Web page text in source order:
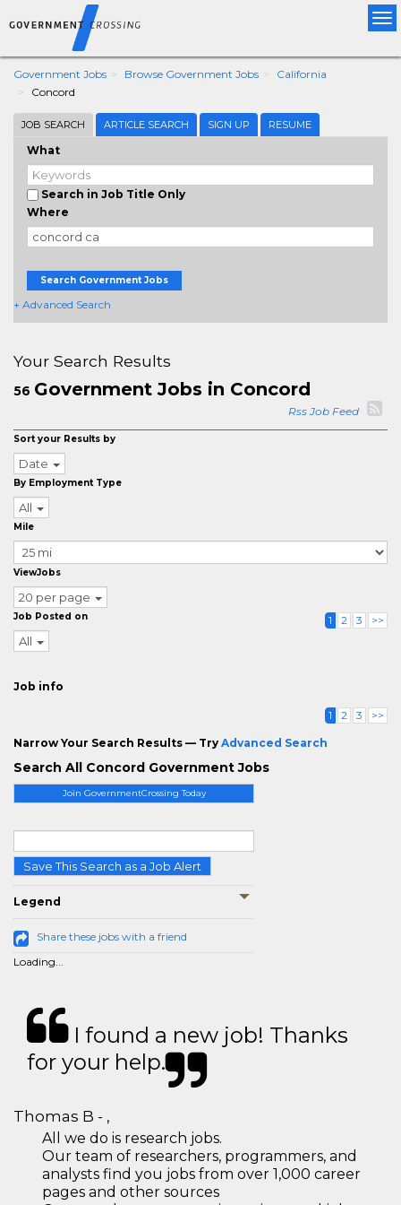
Government Jobs Browse Government Jobs
California
Concord
JOB SEARCH ARTICLE SEARCH SIGN UP RESUME
What
Search in Job Title Only
Where
Search Government Jobs
+ Advanced Search
Join GovernmentCrossing Today
Save This Search as a Job Alert
Legend
Share these jobs with a friend
Loading...
Your Search Results
56 Government Jobs in Concord
Rss Job Feed
Sort your Results by
Date
By Employment Type
All
Mile
ViewJobs
20 per page
Job Posted on
All
1 2 3 >>
Job info
1 2 3 >>
Narrow Your Search Results — Try Advanced Search
Search All Concord Government Jobs
I found a new job! Thanks
for your help.
Thomas B - ,
All we do is research jobs.
Our team of researchers, programmers, and
analysts find you jobs from over 1,000 career
pages and other sources